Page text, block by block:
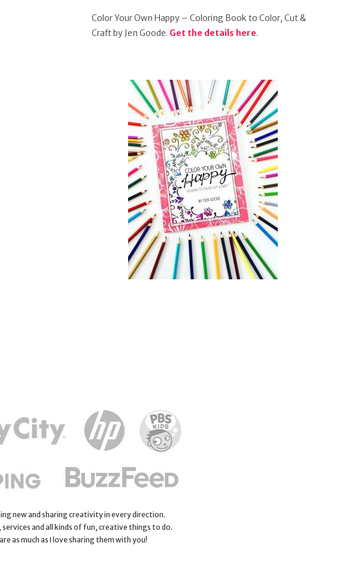
Color Your Own Happy – Coloring Book to Color, Cut &
Craft by Jen Goode. Get the details here.
new and sharing creativity in every direction.
and all kinds of fun, creative things to do.
as much as I love sharing them with you!